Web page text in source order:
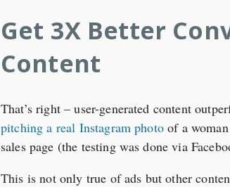
Get 3X Better
Content
That’s right – user-generated content
pitching a real Instagram photoof a woman
sales page (the testing was done via
This is not only true of ads but other